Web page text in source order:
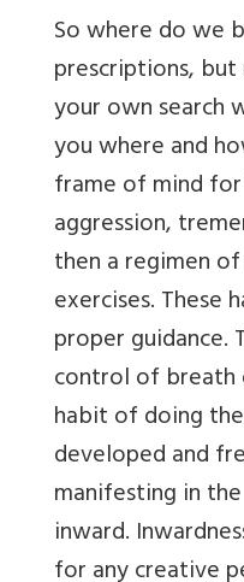
So where do we
prescriptions,
your own search
you where and
frame of mind
aggression,
then a regimen
exercises. These
proper guidance.
control of breath
habit of doing
developed and
manifesting in
inward.
for any creative